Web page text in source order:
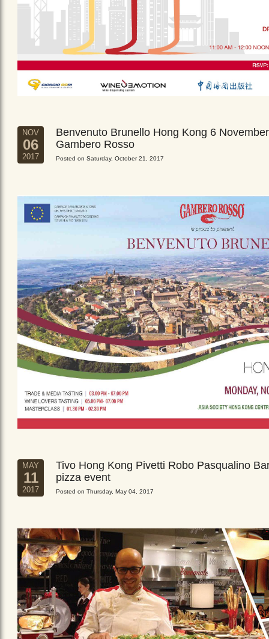
NOV
06
2017
Benvenuto Brunello Hong Kong 6
Gambero Rosso
Posted on Saturday, October 21, 2017
MAY
11
2017
Tivo Hong Kong Pivetti Robo Pasqualino
pizza event
Posted on Thursday, May 04, 2017